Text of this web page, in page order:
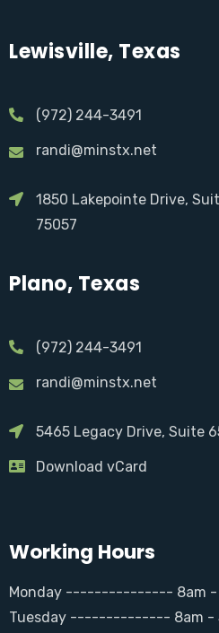
Lewisville, Texas
(972) 244-3491
randi@minstx.net
1850 Lakepointe Drive,
75057
Plano, Texas
(972) 244-3491
randi@minstx.net
5465 Legacy Drive, Suite
Download vCard
Working Hours
Monday --------------- 8am -
Tuesday -------------- 8am -